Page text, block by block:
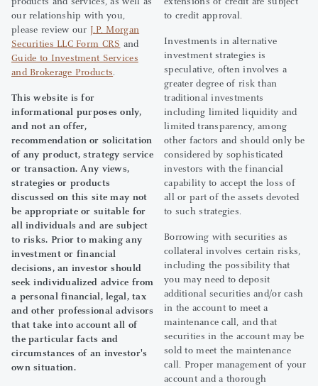
products and services, as well as
our relationship with you,
please review our J.P. Morgan
Securities LLC Form CRS and
Guide to Investment Services
and Brokerage Products.
This website is for
informational purposes only,
and not an offer,
recommendation or solicitation
of any product, strategy service
or transaction. Any views,
strategies or products
discussed on this site may not
be appropriate or suitable for
all individuals and are subject
to risks. Prior to making any
investment or financial
decisions, an investor should
seek individualized advice from
a personal financial, legal, tax
and other professional advisors
that take into account all of
the particular facts and
circumstances of an investor's
own situation.
extensions of credit are subject
to credit approval.
Investments in alternative
investment strategies is
speculative, often involves a
greater degree of risk than
traditional investments
including limited liquidity and
limited transparency, among
other factors and should only be
considered by sophisticated
investors with the financial
capability to accept the loss of
all or part of the assets devoted
to such strategies.
Borrowing with securities as
collateral involves certain risks,
including the possibility that
you may need to deposit
additional securities and/or cash
in the account to meet a
maintenance call, and that
securities in the account may be
sold to meet the maintenance
call. Proper management of your
account and a thorough